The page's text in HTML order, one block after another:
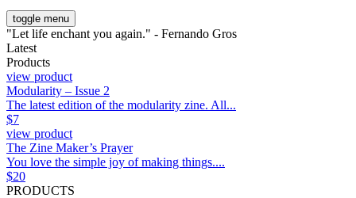
toggle menu
"Let life enchant you again." - Fernando Gros
Latest
Products
view product
Modularity – Issue 2
The latest edition of the modularity zine. All...
$7
view product
The Zine Maker’s Prayer
You love the simple joy of making things....
$20
PRODUCTS